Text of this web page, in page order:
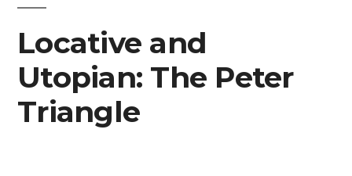
Locative and
Utopian: The Peter
Triangle